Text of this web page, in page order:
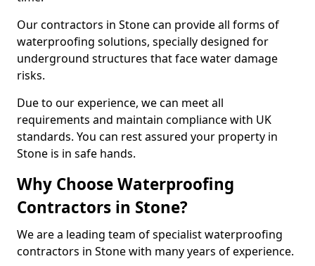
Our contractors in Stone can provide all forms of
waterproofing solutions, specially designed for
underground structures that face water damage
risks.
Due to our experience, we can meet all
requirements and maintain compliance with UK
standards. You can rest assured your property in
Stone is in safe hands.
Why Choose Waterproofing
Contractors in Stone?
We are a leading team of specialist waterproofing
contractors in Stone with many years of experience.